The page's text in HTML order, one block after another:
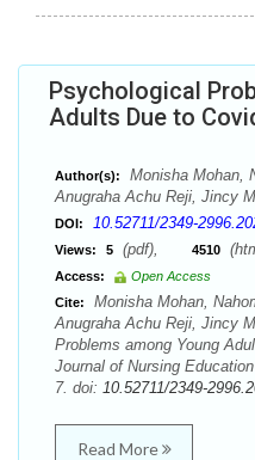
Psychological
Adults Due to
Author(s):
Monisha Mohan,
Anugraha Achu Reji, Jincy
DOI: 10.52711/2349-
Views: 5 (pdf), 4510
Access:
Open Access
Cite:
Monisha Mohan,
Anugraha Achu Reji, Jincy
Problems among Young
Journal of Nursing
7. doi: 10.52711/2349-
Read More